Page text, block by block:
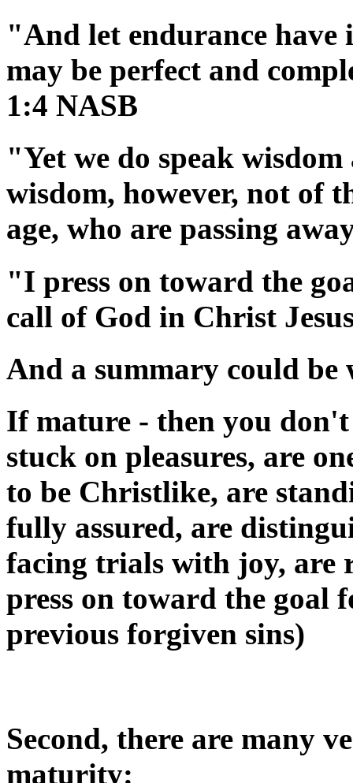
"And let endurance have
may be perfect and
1:4 NASB
"Yet we do speak
wisdom, however, not of
age, who are passing
"I press on toward the
call of God in Christ
And a summary could be
If mature - then you
stuck on pleasures, are
to be Christlike, are
fully assured, are
facing trials with joy, are
press on toward the goal
previous forgiven sins)
Second, there are many
maturity: